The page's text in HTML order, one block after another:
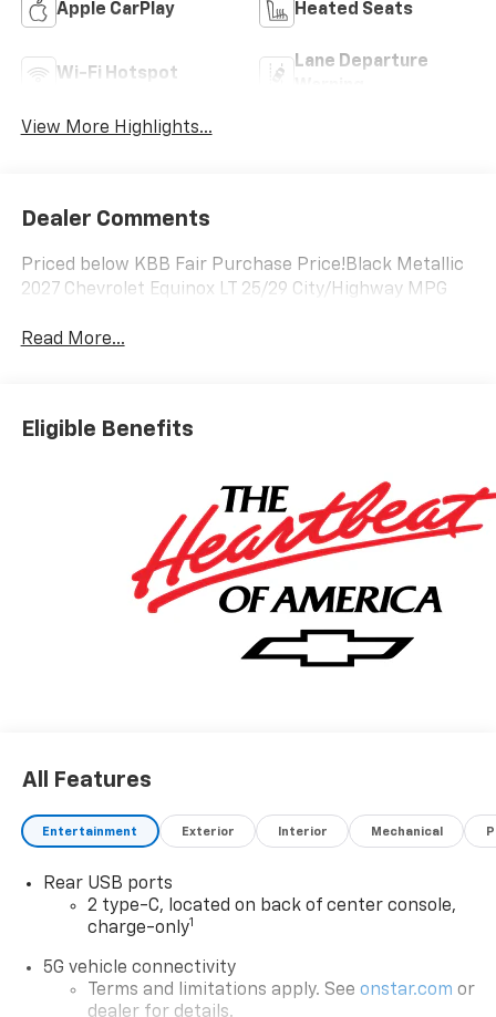
Apple CarPlay Heated Seats
Wi-Fi Hotspot
Lane Departure
View More Highlights...
Dealer Comments
Priced below KBB Fair Purchase Price!Black Metallic
2027 Chevrolet Equinox LT 25/29 City/Highway MPG
Read More...
Eligible Benefits
All Features
Entertainment Exterior Interior Mechanical
Rear USB ports
2 type-C, located on back of center console,
charge-only1
5G vehicle connectivity
Terms and limitations apply. See onstar.com or
dealer for details.